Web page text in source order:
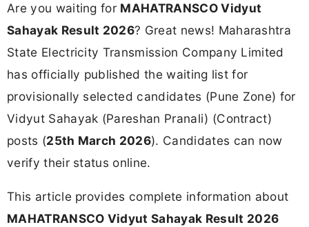
Are you waiting for MAHATRANSCO Vidyut
Sahayak Result 2026? Great news! Maharashtra
State Electricity Transmission Company Limited
has officially published the waiting list for
provisionally selected candidates (Pune Zone) for
Vidyut Sahayak (Pareshan Pranali) (Contract)
posts (25th March 2026). Candidates can now
verify their status online.
This article provides complete information about
MAHATRANSCO Vidyut Sahayak Result 2026